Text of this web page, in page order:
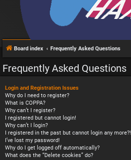
Board index Frequently Asked Questions
Frequently Asked Questions
Login and Registration Issues
Why do I need to register?
What is COPPA?
Why can’t I register?
I registered but cannot login!
Why can’t I login?
I registered in the past but cannot login any more?!
I’ve lost my password!
Why do I get logged off automatically?
What does the “Delete cookies” do?